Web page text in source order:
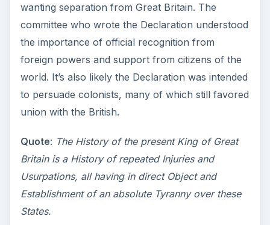
wanting separation from Great Britain. The
committee who wrote the Declaration understood
the importance of official recognition from
foreign powers and support from citizens of the
world. It’s also likely the Declaration was intended
to persuade colonists, many of which still favored
union with the British.
Quote: The History of the present King of Great
Britain is a History of repeated Injuries and
Usurpations, all having in direct Object and
Establishment of an absolute Tyranny over these
States.